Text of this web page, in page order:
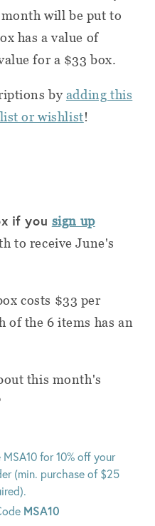
will be put to
has a value of
for a $33 box.
by adding this
or wishlist!
if you sign up
to receive June's
costs $33 per
of the 6 items has an
this month's
for 10% off your
(min. purchase of $25
MSA10